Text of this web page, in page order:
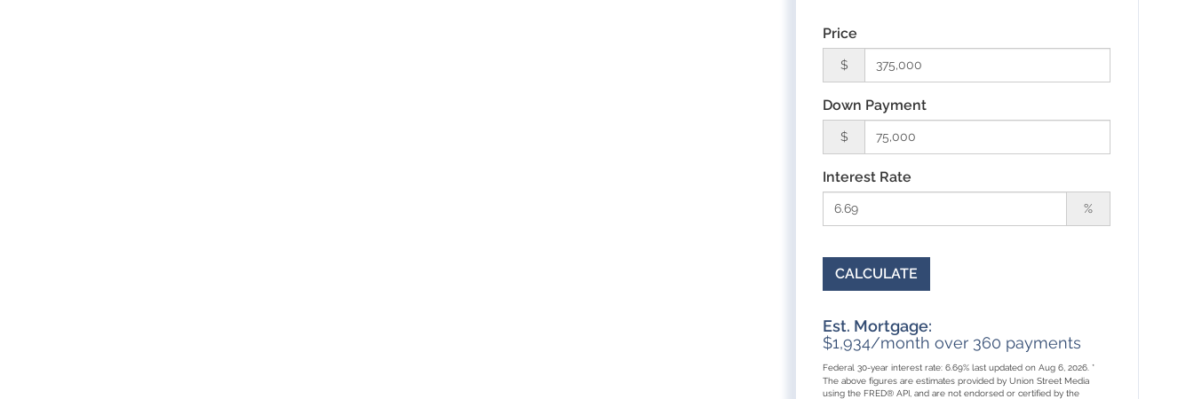
Price
$
Down Payment
$
Interest Rate
%
CALCULATE
Est. Mortgage:
$1,934/month over 360 payments
Federal 30-year interest rate:6.69% last updated onAug 6, 2026.*
The above figures are estimates provided by Union Street Media
using the FRED® API, and are not endorsed or certified by the